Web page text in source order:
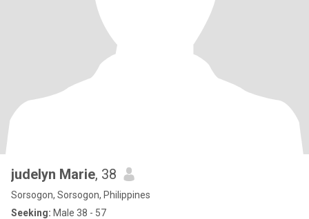
judelyn Marie, 38
Sorsogon, Sorsogon, Philippines
Seeking: Male 38 - 57